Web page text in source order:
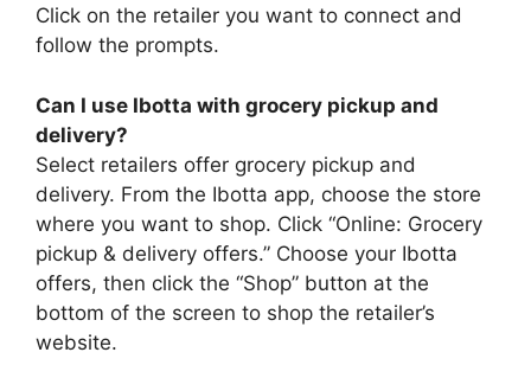
Click on the retailer you want to connect and
follow the prompts.
Can I use Ibotta with grocery pickup and
delivery?
Select retailers offer grocery pickup and
delivery. From the Ibotta app, choose the store
where you want to shop. Click “Online: Grocery
pickup & delivery offers.” Choose your Ibotta
offers, then click the “Shop” button at the
bottom of the screen to shop the retailer’s
website.